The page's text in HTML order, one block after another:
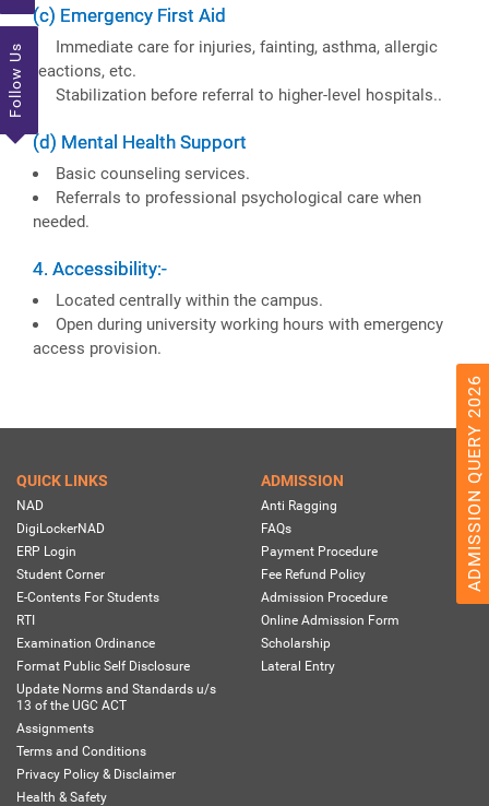
Follow Us
(c) Emergency First Aid
Immediate care for injuries, fainting, asthma, allergic
reactions, etc.
Stabilization before referral to higher-level hospitals..
(d) Mental Health Support
Basic counseling services.
Referrals to professional psychological care when
needed.
4. Accessibility:-
Located centrally within the campus.
Open during university working hours with emergency
access provision.
ADMISSION QUERY 2026
QUICK LINKS
NAD
DigiLockerNAD
ERP Login
Student Corner
E-Contents For Students
RTI
Examination Ordinance
Format Public Self Disclosure
Update Norms and Standards u/s
13 of the UGC ACT
Assignments
Terms and Conditions
Privacy Policy & Disclaimer
Health & Safety
ADMISSION
Anti Ragging
FAQs
Payment Procedure
Fee Refund Policy
Admission Procedure
Online Admission Form
Scholarship
Lateral Entry